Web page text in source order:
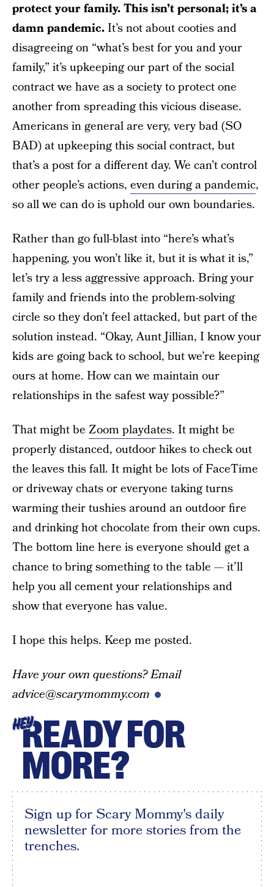
protect your family. This isn’t personal; it’s a
damn pandemic.It’s not about cooties and
disagreeing on “what’s best for you and your
family,” it’s upkeeping our part of the social
contract we have as a society to protect one
another from spreading this vicious disease.
Americans in general are very, very bad (SO
BAD) at upkeeping this social contract, but
that’s a post for a different day. We can’t control
other people’s actions, even during a pandemic,
so all we can do is uphold our own boundaries.
Rather than go full-blast into “here’s what’s
happening, you won’t like it, but it is what it is,”
let’s try a less aggressive approach. Bring your
family and friends into the problem-solving
circle so they don’t feel attacked, but part of the
solution instead. “Okay, Aunt Jillian, I know your
kids are going back to school, but we’re keeping
ours at home. How can we maintain our
relationships in the safest way possible?”
That might be Zoom playdates. It might be
properly distanced, outdoor hikes to check out
the leaves this fall. It might be lots of FaceTime
or driveway chats or everyone taking turns
warming their tushies around an outdoor fire
and drinking hot chocolate from their own cups.
The bottom line here is everyone should get a
chance to bring something to the table — it’ll
help you all cement your relationships and
show that everyone has value.
I hope this helps. Keep me posted.
Have your own questions? Email
advice@scarymommy.com
HEYREADY FOR
MORE?
Sign up for Scary Mommy's daily
newsletter for more stories from the
trenches.